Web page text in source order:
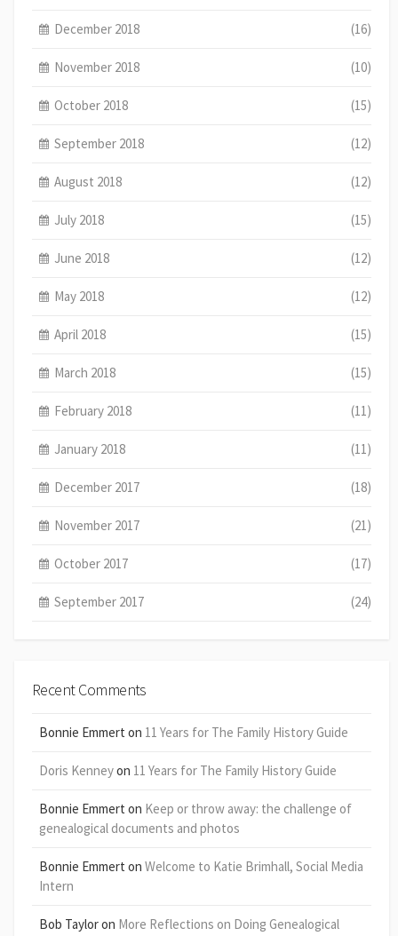
December 2018 (16)
November 2018 (10)
October 2018 (15)
September 2018 (12)
August 2018 (12)
July 2018 (15)
June 2018 (12)
May 2018 (12)
April 2018 (15)
March 2018 (15)
February 2018 (11)
January 2018 (11)
December 2017 (18)
November 2017 (21)
October 2017 (17)
September 2017 (24)
Recent Comments
Bonnie Emmert on 11 Years for The Family History Guide
Doris Kenneyon 11 Years for The Family History Guide
Bonnie Emmert on Keep or throw away: the challenge of
genealogical documents and photos
Bonnie Emmert on Welcome to Katie Brimhall, Social Media
Intern
Bob Tayloron More Reflections on Doing Genealogical